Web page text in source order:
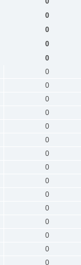
0
0
0
0
0
0
0
0
0
0
0
0
0
0
0
0
0
0
0